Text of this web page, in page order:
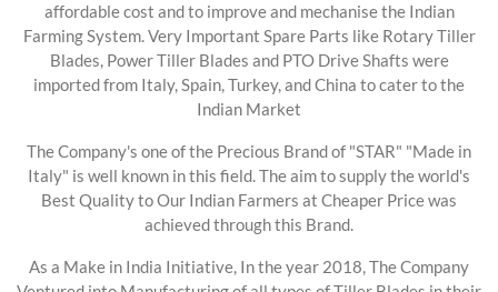
affordable cost and to improve and mechanise the Indian
Farming System. Very Important Spare Parts like Rotary Tiller
Blades, Power Tiller Blades and PTO Drive Shafts were
imported from Italy, Spain, Turkey, and China to cater to the
Indian Market
The Company's one of the Precious Brand of "STAR" "Made in
Italy" is well known in this field. The aim to supply the world's
Best Quality to Our Indian Farmers at Cheaper Price was
achieved through this Brand.
As a Make in India Initiative, In the year 2018, The Company